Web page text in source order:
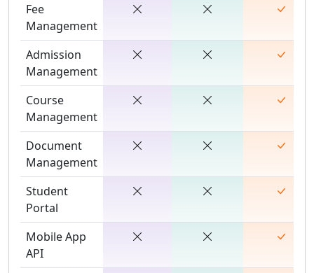
Fee
Management
Admission
Management
Course
Management
Document
Management
Student
Portal
Mobile App
API